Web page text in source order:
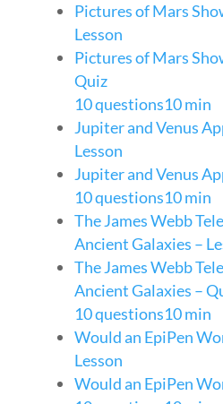
Pictures of Mars
Lesson
Pictures of Mars
Quiz
10 questions10 min
Jupiter and Venus
Lesson
Jupiter and Venus
10 questions10 min
The James Webb
Ancient Galaxies –
The James Webb
Ancient Galaxies –
10 questions10 min
Would an EpiPen
Lesson
Would an EpiPen